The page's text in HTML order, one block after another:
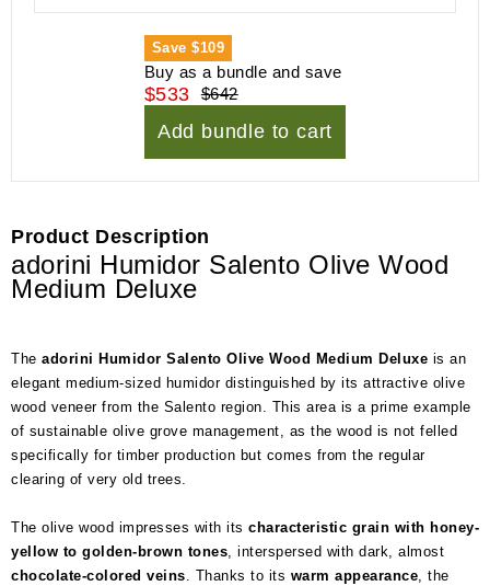
Save$109
Buy as a bundle and save
$533 $642
Add bundle to cart
Product Description
adorini Humidor Salento Olive Wood
Medium Deluxe
The adorini Humidor Salento Olive Wood Medium Deluxe is an
elegant medium-sized humidor distinguished by its attractive olive
wood veneer from the Salento region. This area is a prime example
of sustainable olive grove management, as the wood is not felled
specifically for timber production but comes from the regular
clearing of very old trees.
The olive wood impresses with its characteristic grain with honey-
yellow to golden-brown tones, interspersed with dark, almost
chocolate-colored veins. Thanks to its warm appearance, the